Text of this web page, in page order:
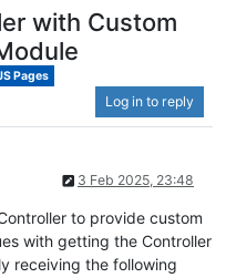
with Custom
Pages
Log in to reply
3 Feb 2025, 23:48
to provide custom
with getting the Controller
receiving the following